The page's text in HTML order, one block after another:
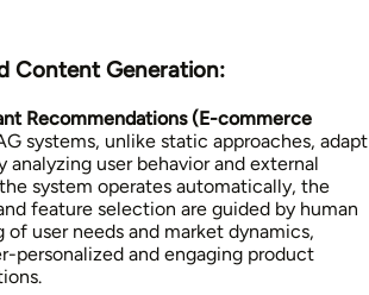
Content Generation:
Recommendations (E-commerce
systems, unlike static approaches, adapt
analyzing user behavior and external
system operates automatically, the
feature selection are guided by human
of user needs and market dynamics,
personalized and engaging product